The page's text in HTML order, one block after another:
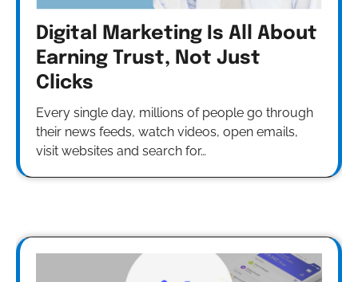
Digital Marketing Is All About
Earning Trust, Not Just
Clicks
Every single day, millions of people go through
their news feeds, watch videos, open emails,
visit websites and search for…